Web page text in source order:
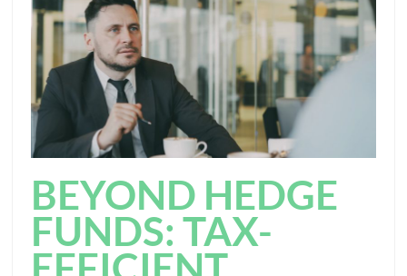
BEYOND HEDGE
FUNDS: TAX-
EFFICIENT